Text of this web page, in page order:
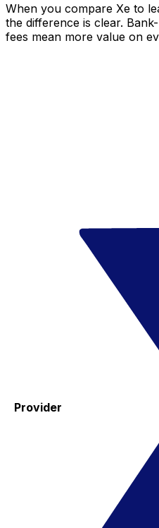
When you compare Xe to
the difference is clear.
fees mean more value on
Provider